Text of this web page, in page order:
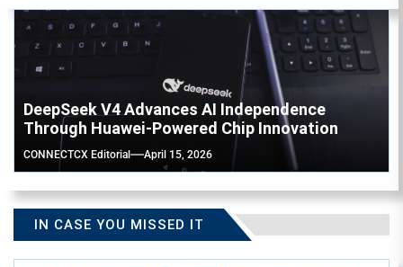
DeepSeek V4 Advances AI Independence
Through Huawei-Powered Chip Innovation
CONNECTCX Editorial April 15, 2026
IN CASE YOU MISSED IT